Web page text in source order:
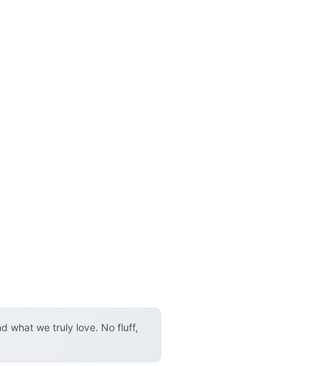
what we truly love. No fluff,